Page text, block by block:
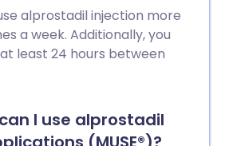
alprostadil injection more
a week. Additionally, you
least 24 hours between
I use alprostadil